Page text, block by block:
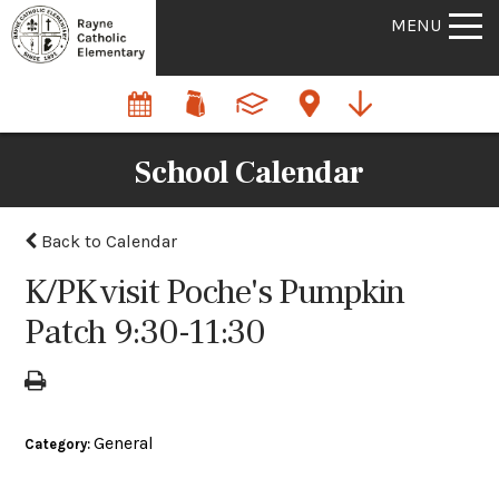
MENU
School Calendar
Back to Calendar
K/PK visit Poche's Pumpkin
Patch 9:30-11:30
Category:General